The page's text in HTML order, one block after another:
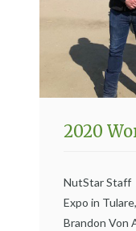
2020
NutStar Staff
Expo in
Brandon Von